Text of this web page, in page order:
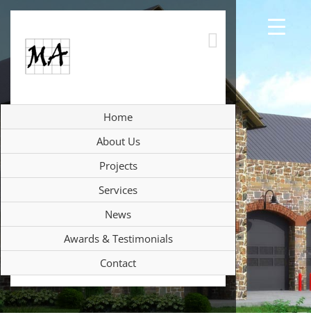
Home
About Us
Projects
Services
News
Awards & Testimonials
Contact